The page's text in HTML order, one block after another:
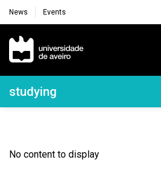
News Events
Navegação Principal
Navegação Lateral
studying
No content to display